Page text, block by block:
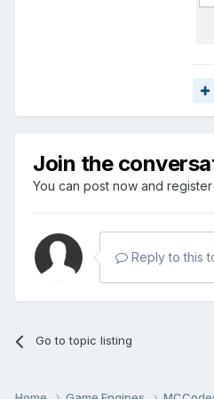
Join the
You can post now and
Reply to this
Go to topic listing